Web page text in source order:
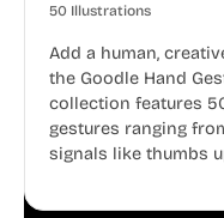
50 Illustrations
Add a human,
the Goodle Hand
collection features
gestures ranging
signals like thumbs